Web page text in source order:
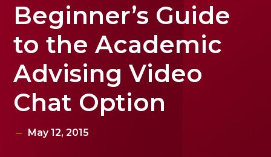
Beginner’s Guide
to the Academic
Advising Video
Chat Option
May 12, 2015